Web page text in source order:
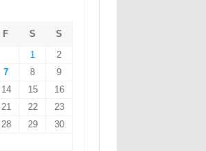
F S
S
1
2
7 8
9
14 15
16
21 22
23
28 29
30